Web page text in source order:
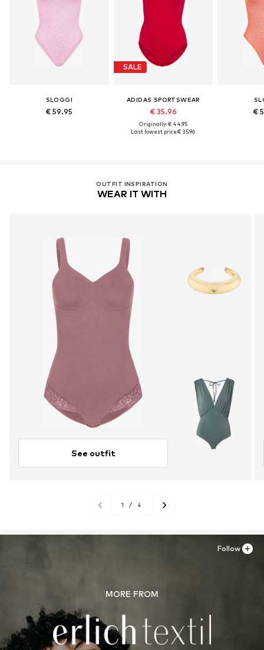
SLOGGI
€ 59.95
SALE
ADIDAS SPORTSWEAR
€ 35.96
Originally: € 44.95
Last lowest price:€ 35.96
€
OUTFIT INSPIRATION
WEAR IT WITH
See outfit
1 / 4
MORE FROM
Follow